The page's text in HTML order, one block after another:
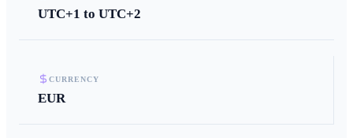
UTC+1 to UTC+2
CURRENCY
EUR